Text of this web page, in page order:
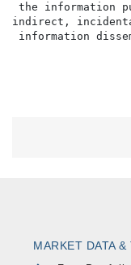
the information
indirect,
MARKET DATA &